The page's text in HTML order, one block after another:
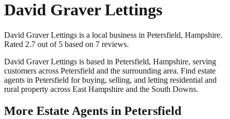
David Graver Lettings
David Graver Lettings is a local business in Petersfield, Hampshire.
Rated 2.7 out of 5 based on 7 reviews.
David Graver Lettings is based in Petersfield, Hampshire, serving
customers across Petersfield and the surrounding area. Find estate
agents in Petersfield for buying, selling, and letting residential and
rural property across East Hampshire and the South Downs.
More Estate Agents in Petersfield